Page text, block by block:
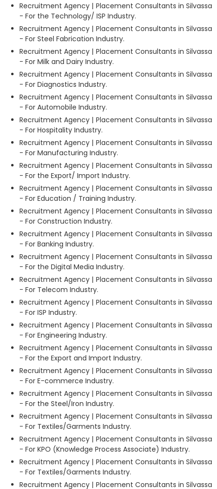
Recruitment Agency | Placement Consultants in Silvassa
- For the Technology/ ISP Industry.
Recruitment Agency | Placement Consultants in Silvassa
- For Steel Fabrication Industry.
Recruitment Agency | Placement Consultants in Silvassa
- For Milk and Dairy Industry.
Recruitment Agency | Placement Consultants in Silvassa
- For Diagnostics Industry.
Recruitment Agency | Placement Consultants in Silvassa
- For Automobile Industry.
Recruitment Agency | Placement Consultants in Silvassa
- For Hospitality Industry.
Recruitment Agency | Placement Consultants in Silvassa
- For Manufacturing Industry.
Recruitment Agency | Placement Consultants in Silvassa
- For the Export/ Import Industry.
Recruitment Agency | Placement Consultants in Silvassa
- For Education / Training Industry.
Recruitment Agency | Placement Consultants in Silvassa
- For Construction Industry.
Recruitment Agency | Placement Consultants in Silvassa
- For Banking Industry.
Recruitment Agency | Placement Consultants in Silvassa
- For the Digital Media Industry.
Recruitment Agency | Placement Consultants in Silvassa
- For Telecom Industry.
Recruitment Agency | Placement Consultants in Silvassa
- For ISP Industry.
Recruitment Agency | Placement Consultants in Silvassa
- For Engineering Industry.
Recruitment Agency | Placement Consultants in Silvassa
- For the Export and Import Industry.
Recruitment Agency | Placement Consultants in Silvassa
- For E-commerce Industry.
Recruitment Agency | Placement Consultants in Silvassa
- For the Steel/Iron Industry.
Recruitment Agency | Placement Consultants in Silvassa
- For Textiles/Garments Industry.
Recruitment Agency | Placement Consultants in Silvassa
- For KPO (Knowledge Process Associate) Industry.
Recruitment Agency | Placement Consultants in Silvassa
- For Textiles/Garments Industry.
Recruitment Agency | Placement Consultants in Silvassa